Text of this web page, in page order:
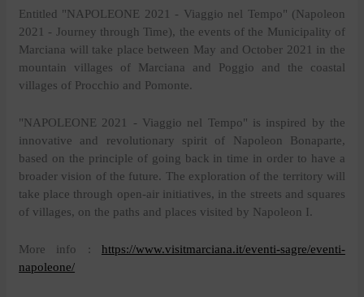
Entitled "NAPOLEONE 2021 - Viaggio nel Tempo" (Napoleon
2021 - Journey through Time), the events of the Municipality of
Marciana will take place between May and October 2021 in the
mountain villages of Marciana and Poggio and the coastal
villages of Procchio and Pomonte.
"NAPOLEONE 2021 - Viaggio nel Tempo" is inspired by the
innovative and revolutionary spirit of Napoleon Bonaparte,
based on the principle of going back in time in order to have a
broader vision of the future. The exploration of the territory will
take place through open-air initiatives, in the streets and squares
of villages, on the paths and places visited by Napoleon I.
More info : https://www.visitmarciana.it/eventi-sagre/eventi-
napoleone/